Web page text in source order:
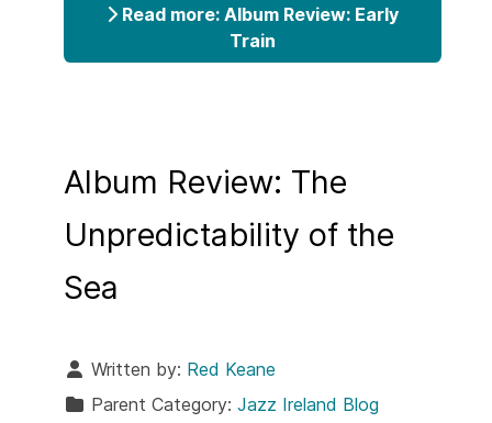
Read more: Album Review: Early
Train
Album Review: The
Unpredictability of the
Sea
Written by: Red Keane
Parent Category: Jazz Ireland Blog